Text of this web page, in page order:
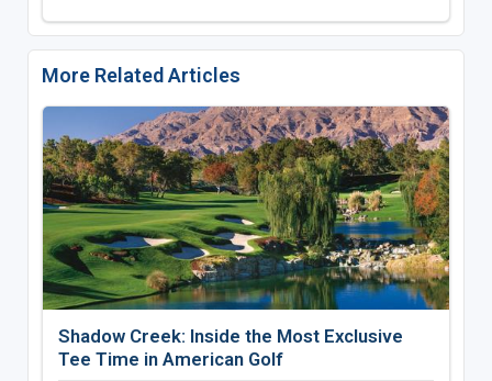
More Related Articles
Shadow Creek: Inside the Most Exclusive
Tee Time in American Golf